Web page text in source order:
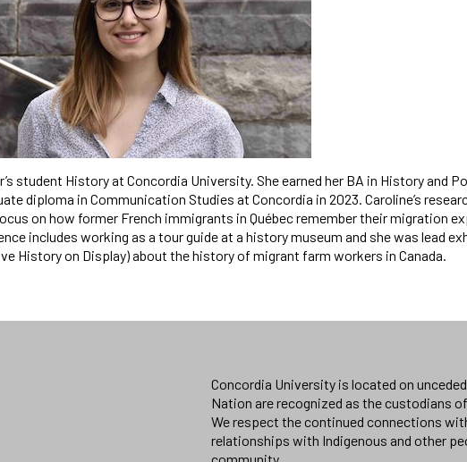
student History at Concordia University. She earned her BA in History and
diploma in Communication Studies at Concordia in 2023. Caroline’s
on how former French immigrants in Québec remember their migration
includes working as a tour guide at a history museum and she was lead
History on Display) about the history of migrant farm workers in Canada.
Concordia University is located on
Nation are recognized as the custodians
We respect the continued connections
relationships with Indigenous and other